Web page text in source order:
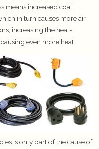
means increased coal
in turn causes more air
increasing the heat-
even more heat.
is only part of the cause of